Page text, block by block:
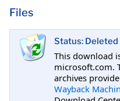
Files
Status: Deleted
This download
microsoft.com.
archives
Wayback